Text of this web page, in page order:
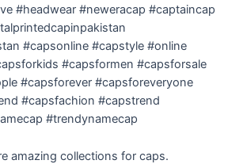
#headwear #neweracap #captaincap
#capsonline #capstyle #online
#capsformen #capsforsale
#capsforever #capsforeveryone
#capsfachion #capstrend
#trendynamecap
amazing collections for caps.